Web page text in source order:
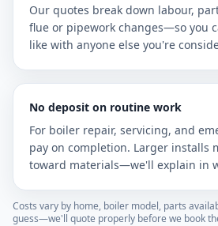
Our quotes break down labour,
flue or pipework changes—so you
like with anyone else you're
No deposit on routine work
For boiler repair, servicing, and
pay on completion. Larger installs
toward materials—we'll explain in
Costs vary by home, boiler model, parts
guess—we'll quote properly before we book